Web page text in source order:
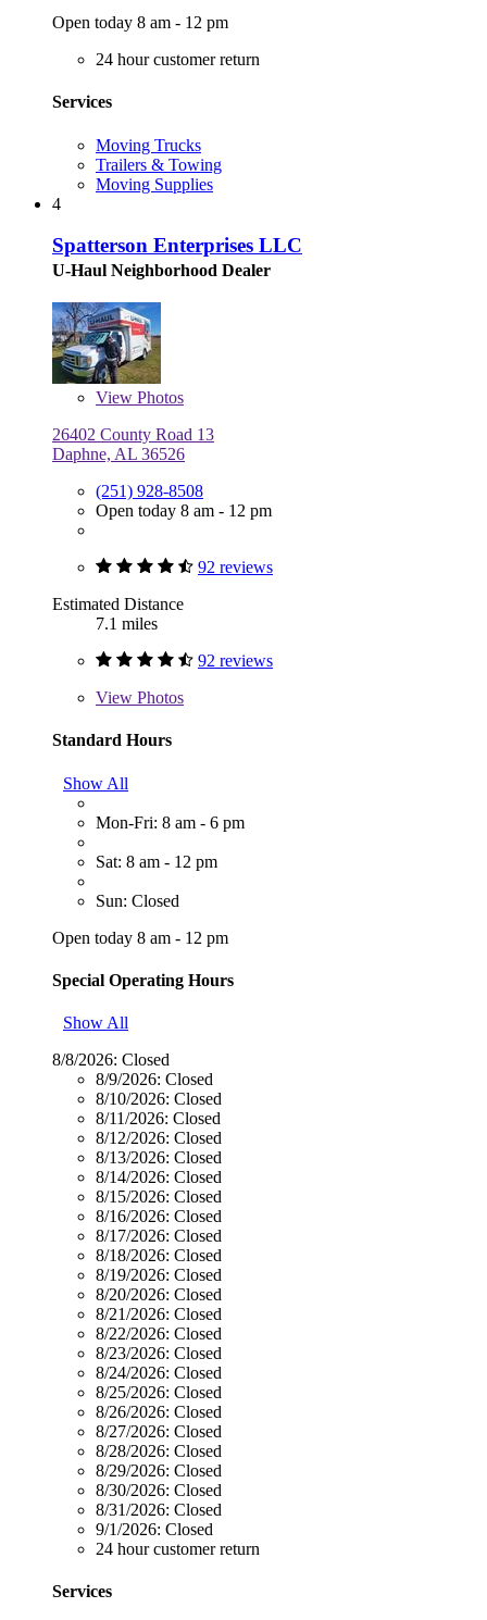
Open today 8 am - 12 pm
24 hour customer return
Services
Moving Trucks
Trailers & Towing
Moving Supplies
4
Spatterson Enterprises LLC
U-Haul Neighborhood Dealer
View Photos
26402 County Road 13
Daphne, AL 36526
(251) 928-8508
Open today 8 am - 12 pm
92 reviews
Estimated Distance
7.1 miles
92 reviews
View Photos
Standard Hours
Show All
Mon-Fri: 8 am - 6 pm
Sat: 8 am - 12 pm
Sun: Closed
Open today 8 am - 12 pm
Special Operating Hours
Show All
8/8/2026: Closed
8/9/2026: Closed
8/10/2026: Closed
8/11/2026: Closed
8/12/2026: Closed
8/13/2026: Closed
8/14/2026: Closed
8/15/2026: Closed
8/16/2026: Closed
8/17/2026: Closed
8/18/2026: Closed
8/19/2026: Closed
8/20/2026: Closed
8/21/2026: Closed
8/22/2026: Closed
8/23/2026: Closed
8/24/2026: Closed
8/25/2026: Closed
8/26/2026: Closed
8/27/2026: Closed
8/28/2026: Closed
8/29/2026: Closed
8/30/2026: Closed
8/31/2026: Closed
9/1/2026: Closed
24 hour customer return
Services